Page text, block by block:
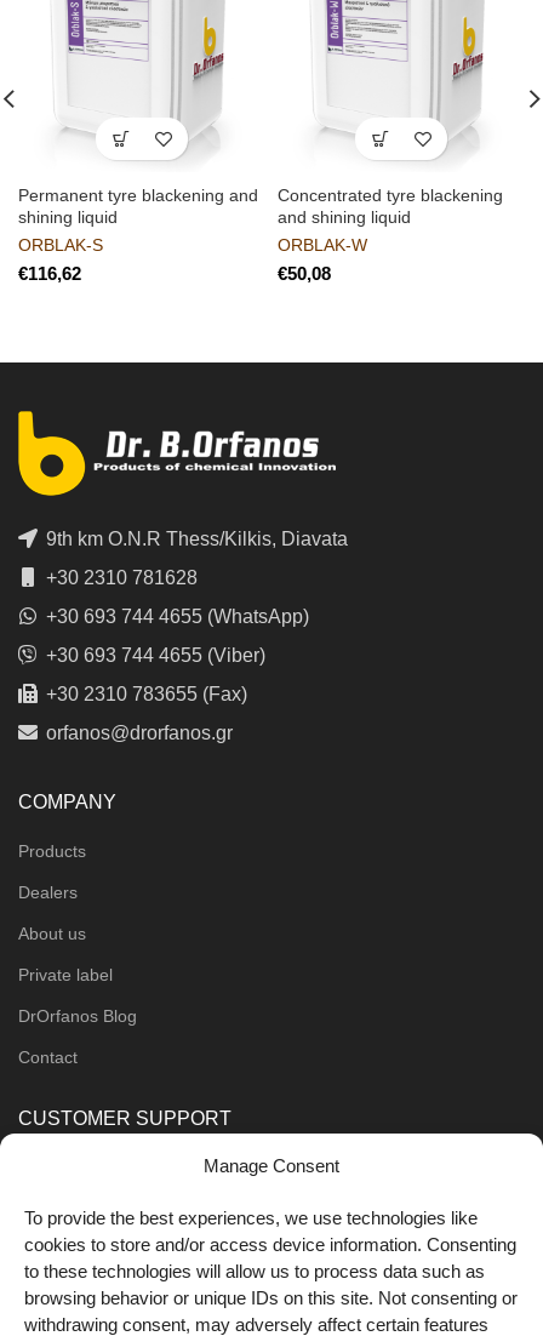
Manage Consent
To provide the best experiences, we use technologies like
cookies to store and/or access device information. Consenting
to these technologies will allow us to process data such as
browsing behavior or unique IDs on this site. Not consenting or
withdrawing consent, may adversely affect certain features
Permanent tyre blackening and
shining liquid
ORBLAK-S
€
Concentrated tyre blackening
and shining liquid
ORBLAK-W
€
9th km O.N.R Thess/Kilkis, Diavata
+30 2310 781628
+30 693 744 4655 (WhatsApp)
+30 693 744 4655 (Viber)
+30 2310 783655 (Fax)
orfanos@drorfanos.gr
COMPANY
Products
Dealers
About us
Private label
DrOrfanos Blog
Contact
CUSTOMER SUPPORT
Shipping Methods
FOLLOW US